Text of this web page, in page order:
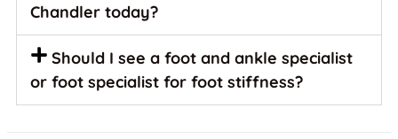
Chandler today?
Should I see a foot and ankle specialist
or foot specialist for foot stiffness?